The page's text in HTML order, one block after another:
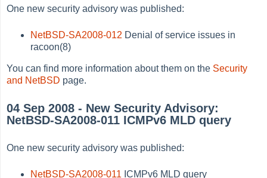
One new security advisory was published:
NetBSD-SA2008-012 Denial of service issues in
racoon(8)
You can find more information about them on the Security
and NetBSD page.
04 Sep 2008 - New Security Advisory:
NetBSD-SA2008-011 ICMPv6 MLD query
One new security advisory was published:
NetBSD-SA2008-011 ICMPv6 MLD query